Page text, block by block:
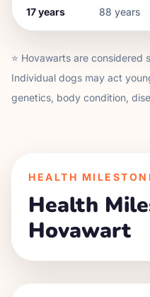
17years 88 years
⭐ Hovawarts are considered
Individual dogs may act
genetics, body condition,
HEALTH
Health
Hovawart